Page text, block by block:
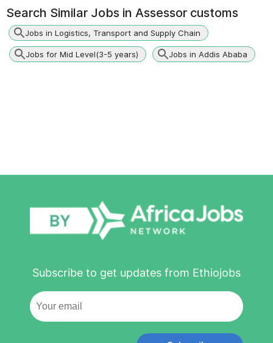
Search Similar Jobs in Assessor customs
Jobs in Logistics, Transport and Supply Chain
Jobs for Mid Level(3-5 years) Jobs in Addis Ababa
Subscribe to get updates from Ethiojobs